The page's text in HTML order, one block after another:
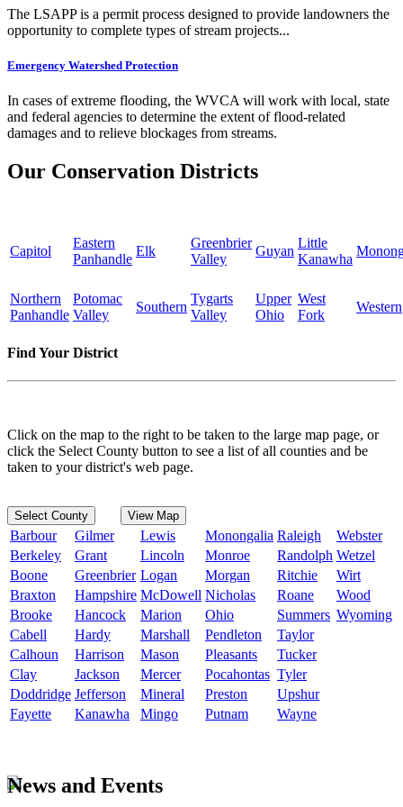
The LSAPP is a permit process designed to provide landowners the
opportunity to complete types of stream projects...
Emergency Watershed Protection
In cases of extreme flooding, the WVCA will work with local, state
and federal agencies to determine the extent of flood-related
damages and to relieve blockages from streams.
Our Conservation Districts
Capitol
Eastern
Panhandle
Elk
Greenbrier
Valley
Guyan
Little
Kanawha
Northern
Panhandle
Potomac
Valley
Southern
Tygarts
Valley
Upper
Ohio
West
Fork
Western
Find Your District
Click on the map to the right to be taken to the large map page, or
click the Select County button to see a list of all counties and be
taken to your district's web page.
Select County View Map
Barbour Gilmer Lewis Monongalia Raleigh
Webster
Berkeley
Grant Lincoln Monroe Randolph Wetzel
Boone
Greenbrier Logan Morgan Ritchie
Wirt
Braxton
Hampshire McDowell Nicholas Roane
Wood
Brooke
Hancock Marion Ohio Summers Wyoming
Cabell
Hardy Marshall Pendleton
Taylor
Calhoun
Harrison Mason Pleasants
Tucker
Clay
Jackson Mercer Pocahontas Tyler
Doddridge Jefferson Mineral Preston
Upshur
Fayette
Kanawha Mingo Putnam Wayne
News and Events